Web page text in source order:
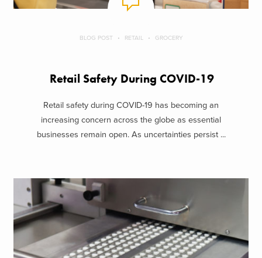
BLOG POST RETAIL GROCERY
Retail Safety During COVID-19
Retail safety during COVID-19 has becoming an
increasing concern across the globe as essential
businesses remain open. As uncertainties persist ...